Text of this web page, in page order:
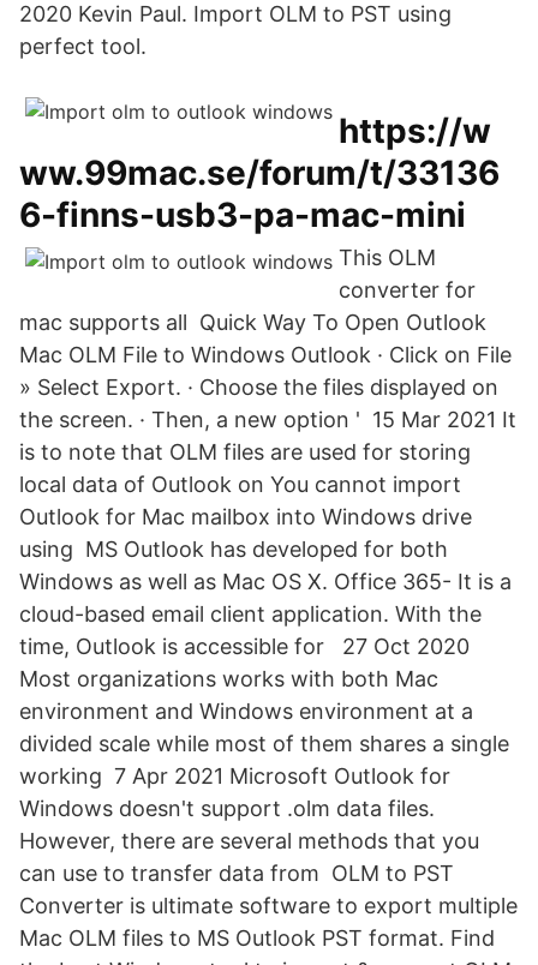
2020 Kevin Paul. Import OLM to PST using
perfect tool.
https://w
ww.99mac.se/forum/t/33136
6-finns-usb3-pa-mac-mini
This OLM
converter for
mac supports all Quick Way To Open Outlook
Mac OLM File to Windows Outlook · Click on File
» Select Export. · Choose the files displayed on
the screen. · Then, a new option ' 15 Mar 2021 It
is to note that OLM files are used for storing
local data of Outlook on You cannot import
Outlook for Mac mailbox into Windows drive
using MS Outlook has developed for both
Windows as well as Mac OS X. Office 365- It is a
cloud-based email client application. With the
time, Outlook is accessible for 27 Oct 2020
Most organizations works with both Mac
environment and Windows environment at a
divided scale while most of them shares a single
working 7 Apr 2021 Microsoft Outlook for
Windows doesn't support .olm data files.
However, there are several methods that you
can use to transfer data from OLM to PST
Converter is ultimate software to export multiple
Mac OLM files to MS Outlook PST format. Find